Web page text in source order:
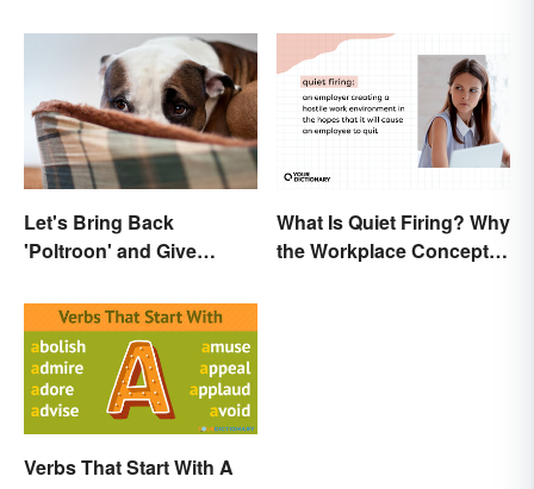
Let's Bring Back
'Poltroon' and Give
What Is Quiet Firing? Why
the Workplace Concept
Verbs That Start With A